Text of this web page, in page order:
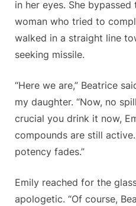
in her eyes. She
woman who tried to
walked in a straight line
seeking missile.
“Here we are,” Beatrice
my daughter. “Now, no
crucial you drink it now,
compounds are still
potency fades.”
Emily reached for the
apologetic. “Of course,